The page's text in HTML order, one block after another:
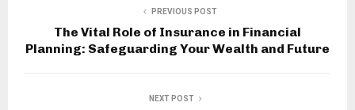
PREVIOUS POST
The Vital Role of Insurance in Financial
Planning: Safeguarding Your Wealth and Future
NEXT POST